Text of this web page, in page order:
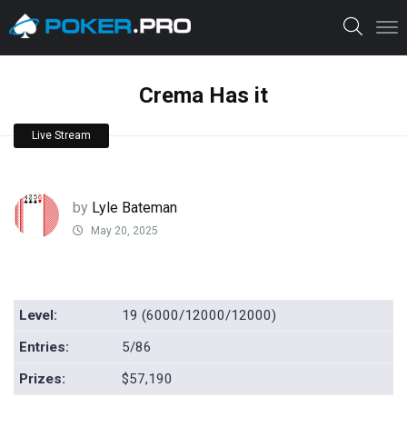
Crema Has it
Live Stream
by Lyle Bateman
May 20, 2025
Level:
19 (6000/12000/12000)
Entries:
5/86
Prizes:
$57,190